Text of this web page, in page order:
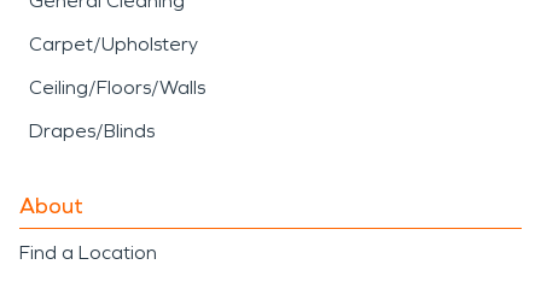
Carpet/Upholstery
Ceiling/Floors/Walls
Drapes/Blinds
About
Find a Location